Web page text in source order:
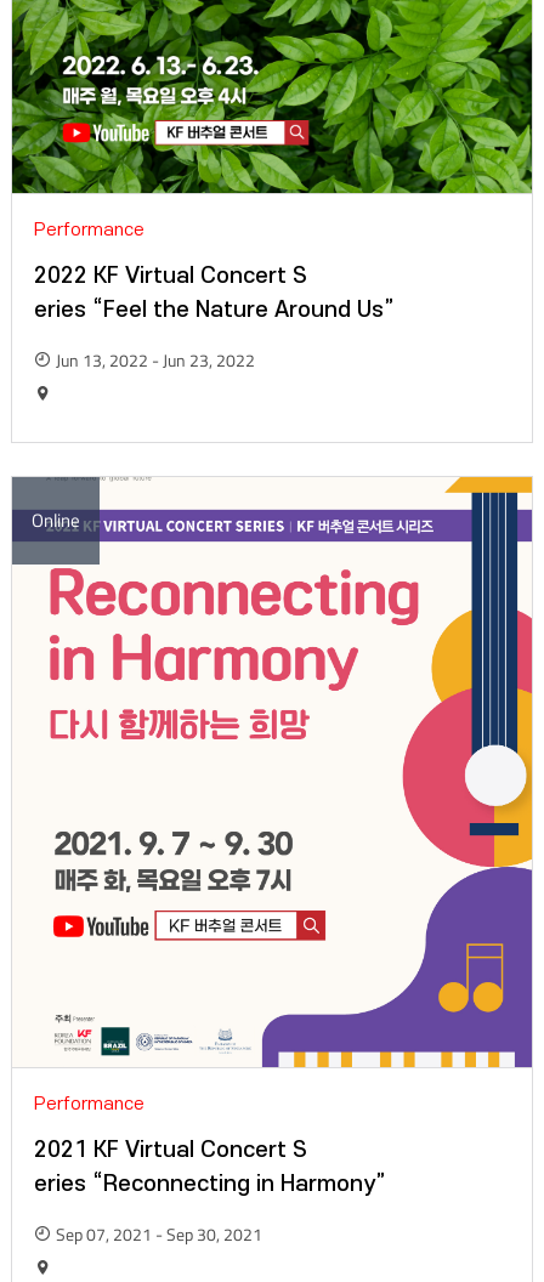
Performance
2022 KF Virtual Concert S
eries “Feel the Nature Around Us”
Jun 13, 2022 - Jun 23, 2022
Online
Performance
2021 KF Virtual Concert S
eries “Reconnecting in Harmony”
Sep 07, 2021 - Sep 30, 2021